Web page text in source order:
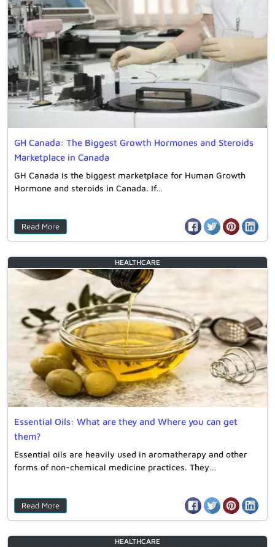
GH Canada: The Biggest Growth Hormones and Steroids
Marketplace in Canada
GH Canada is the biggest marketplace for Human Growth
Hormone and steroids in Canada. If…
Read More
Essential Oils: What are they and Where you can get
them?
Essential oils are heavily used in aromatherapy and other
forms of non-chemical medicine practices. They…
Read More
HEALTHCARE
HEALTHCARE